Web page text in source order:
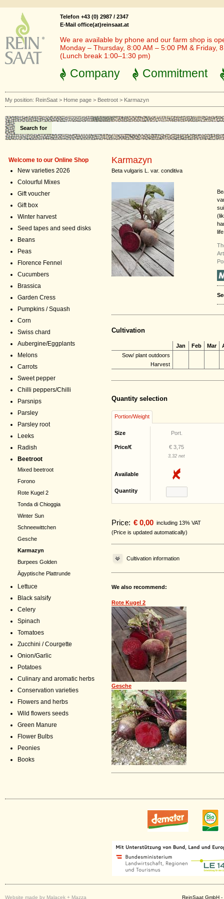
Telefon +43 (0) 2987 / 2347
E-Mail office(at)reinsaat.at
We are available by phone and our farm shop is
Monday – Thursday, 8:00 AM – 5:00 PM & Friday,
(Lunch break 1:00–1:30 pm)
Company Commitment
My position: ReinSaat > Home page > Beetroot > Karmazyn
Search for
Welcome to our Online Shop
New varieties 2026
Colourful Mixes
Gift voucher
Gift box
Winter harvest
Seed tapes and seed disks
Beans
Peas
Florence Fennel
Cucumbers
Brassica
Garden Cress
Pumpkins / Squash
Corn
Swiss chard
Aubergine/Eggplants
Melons
Carrots
Sweet pepper
Chilli peppers/Chilli
Parsnips
Parsley
Parsley root
Leeks
Radish
Beetroot
Mixed beetroot
Forono
Rote Kugel 2
Tonda di Chioggia
Winter Sun
Schneewittchen
Gesche
Karmazyn
Burpees Golden
Ägyptische Plattrunde
Lettuce
Black salsify
Celery
Spinach
Tomatoes
Zucchini / Courgette
Onion/Garlic
Potatoes
Culinary and aromatic herbs
Conservation varieties
Flowers and herbs
Wild flowers seeds
Green Manure
Flower Bulbs
Peonies
Books
Karmazyn
Beta vulgaris L. var. conditiva
Cultivation
Jan Feb Mar
Sow/ plant outdoors
Harvest
Quantity selection
Portion/Weight
Size Port.
Price/€ € 3,75
3,32 net
Available
Quantity
Price: € 0,00 including 13% VAT
(Price is updated automatically)
Cultivation information
We also recommend:
Rote Kugel 2
Gesche
Website made by Malacek + Mazza ReinSaat GmbH